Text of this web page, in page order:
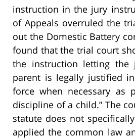
instruction in the jury
of Appeals overruled the
out the Domestic Battery
found that the trial court
the instruction letting the
parent is legally justified
force when necessary as
discipline of a child.” The
statute does not
applied the common law